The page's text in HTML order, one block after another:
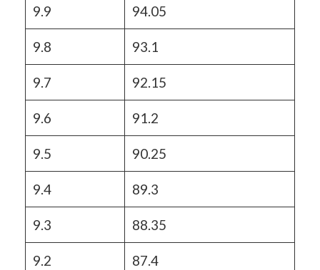
9.9 94.05
9.8 93.1
9.7 92.15
9.6 91.2
9.5 90.25
9.4 89.3
9.3 88.35
9.2 87.4